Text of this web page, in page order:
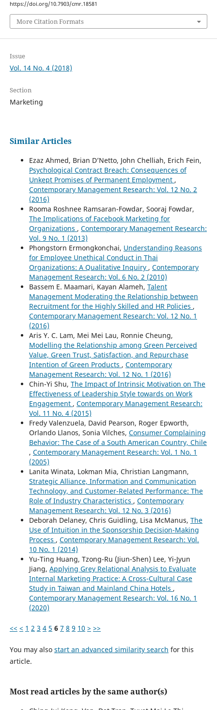
https://doi.org/10.7903/cmr.18581
More Citation Formats
Issue
Vol. 14 No. 4 (2018)
Section
Marketing
Similar Articles
Ezaz Ahmed, Brian D’Netto, John Chelliah, Erich Fein,
Psychological Contract Breach: Consequences of
Unkept Promises of Permanent Employment ,
Contemporary Management Research: Vol. 12 No. 2
(2016)
Rooma Roshnee Ramsaran-Fowdar, Sooraj Fowdar,
The Implications of Facebook Marketing for
Organizations , Contemporary Management Research:
Vol. 9 No. 1 (2013)
Phongstorn Ermongkonchai, Understanding Reasons
for Employee Unethical Conduct in Thai
Organizations: A Qualitative Inquiry , Contemporary
Management Research: Vol. 6 No. 2 (2010)
Bassem E. Maamari, Kayan Alameh, Talent
Management Moderating the Relationship between
Recruitment for the Highly Skilled and HR Policies ,
Contemporary Management Research: Vol. 12 No. 1
(2016)
Aris Y. C. Lam, Mei Mei Lau, Ronnie Cheung,
Modelling the Relationship among Green Perceived
Value, Green Trust, Satisfaction, and Repurchase
Intention of Green Products , Contemporary
Management Research: Vol. 12 No. 1 (2016)
Chin-Yi Shu, The Impact of Intrinsic Motivation on The
Effectiveness of Leadership Style towards on Work
Engagement , Contemporary Management Research:
Vol. 11 No. 4 (2015)
Fredy Valenzuela, David Pearson, Roger Epworth,
Orlando Llanos, Sonia Vilches, Consumer Complaining
Behavior: The Case of a South American Country, Chile
, Contemporary Management Research: Vol. 1 No. 1
(2005)
Lanita Winata, Lokman Mia, Christian Langmann,
Strategic Alliance, Information and Communication
Technology, and Customer-Related Performance: The
Role of Industry Characteristics , Contemporary
Management Research: Vol. 12 No. 3 (2016)
Deborah Delaney, Chris Guidling, Lisa McManus, The
Use of Intuition in the Sponsorship Decision-Making
Process , Contemporary Management Research: Vol.
10 No. 1 (2014)
Yu-Ting Huang, Tzong-Ru (Jiun-Shen) Lee, Yi-Jyun
Jiang, Applying Grey Relational Analysis to Evaluate
Internal Marketing Practice: A Cross-Cultural Case
Study in Taiwan and Mainland China Hotels ,
Contemporary Management Research: Vol. 16 No. 1
(2020)
<< < 1 2 3 4 5 6 7 8 9 10 > >>
You may also start an advanced similarity search for this
article.
Most read articles by the same author(s)